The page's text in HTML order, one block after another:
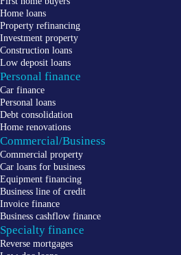
Home loans
Property refinancing
Investment property
Construction loans
Low deposit loans
Personal finance
Car finance
Personal loans
Debt consolidation
Home renovations
Commercial/Business
Commercial property
Car loans for business
Equipment financing
Business line of credit
Invoice finance
Business cashflow finance
Specialty finance
Reverse mortgages